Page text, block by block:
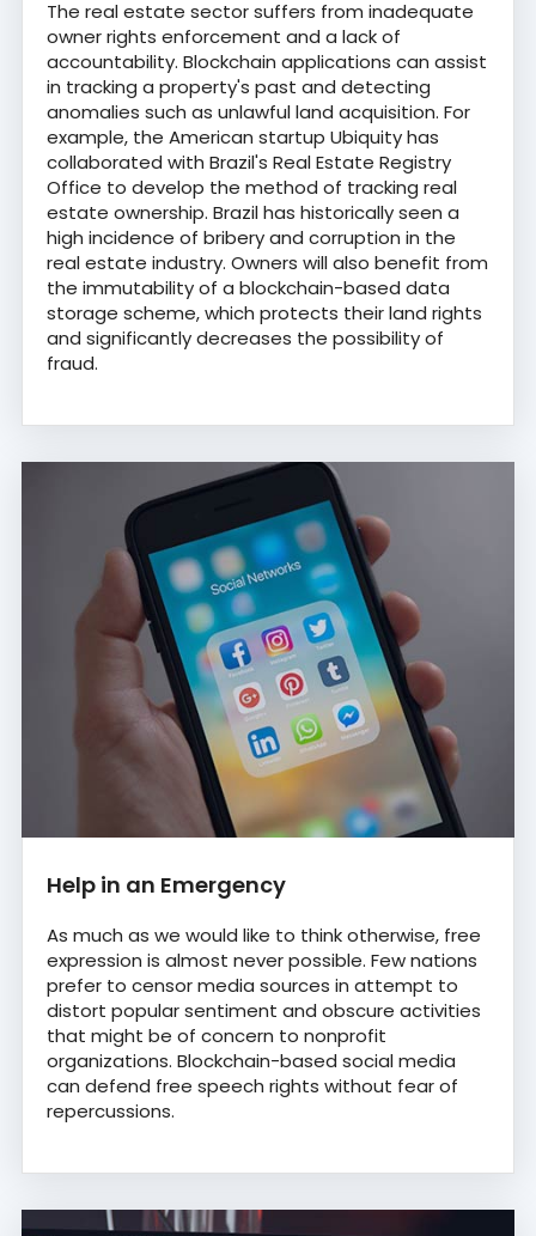
The real estate sector suffers from inadequate
owner rights enforcement and a lack of
accountability. Blockchain applications can assist
in tracking a property's past and detecting
anomalies such as unlawful land acquisition. For
example, the American startup Ubiquity has
collaborated with Brazil's Real Estate Registry
Office to develop the method of tracking real
estate ownership. Brazil has historically seen a
high incidence of bribery and corruption in the
real estate industry. Owners will also benefit from
the immutability of a blockchain-based data
storage scheme, which protects their land rights
and significantly decreases the possibility of
fraud.
Help in an Emergency
As much as we would like to think otherwise, free
expression is almost never possible. Few nations
prefer to censor media sources in attempt to
distort popular sentiment and obscure activities
that might be of concern to nonprofit
organizations. Blockchain-based social media
can defend free speech rights without fear of
repercussions.